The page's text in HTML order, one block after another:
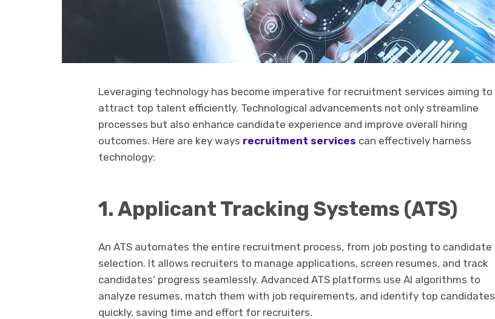
Leveraging technology has become imperative for recruitment services aiming to
attract top talent efficiently. Technological advancements not only streamline
processes but also enhance candidate experience and improve overall hiring
outcomes. Here are key ways recruitment services can effectively harness
technology:
1. Applicant Tracking Systems (ATS)
An ATS automates the entire recruitment process, from job posting to candidate
selection. It allows recruiters to manage applications, screen resumes, and track
candidates’ progress seamlessly. Advanced ATS platforms use AI algorithms to
analyze resumes, match them with job requirements, and identify top candidates
quickly, saving time and effort for recruiters.